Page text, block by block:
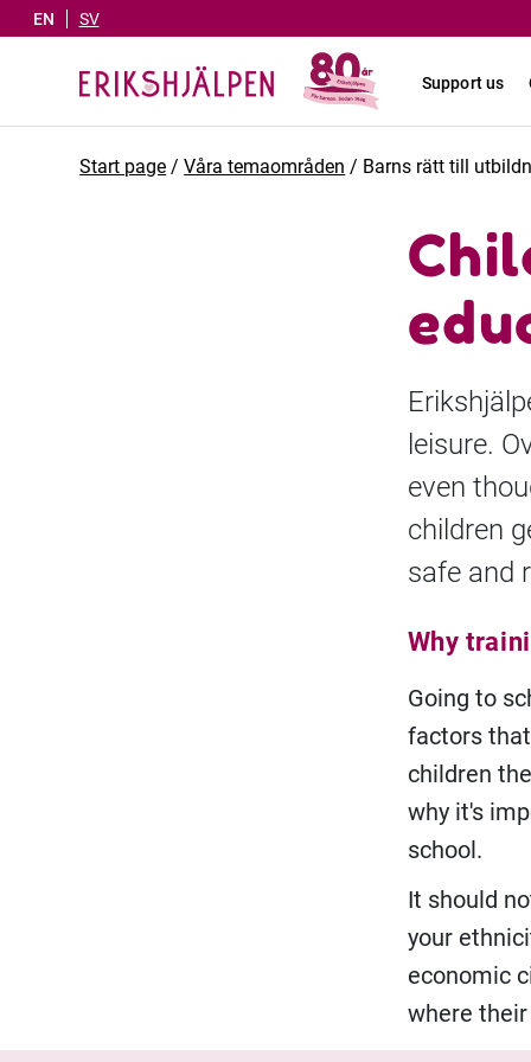
EN SV
Support us
Start page /Våra temaområden / Barns rätt till
leisure.
even
children
safe and
Why
Going to
factors
children
why it's
school.
It should
your
economic
where